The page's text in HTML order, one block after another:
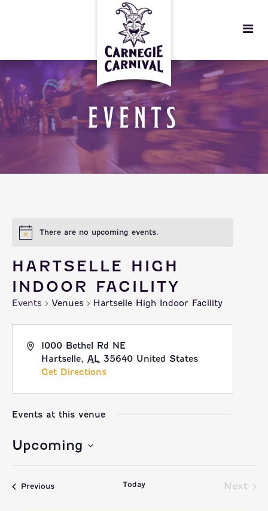
EVENTS
There are no upcoming events.
HARTSELLE HIGH
INDOOR FACILITY
Events Venues Hartselle High Indoor Facility
1000 Bethel Rd NE
Hartselle, AL 35640 United States
Get Directions
Events at this venue
Upcoming
Select
date.
PreviousEvents Today
Next